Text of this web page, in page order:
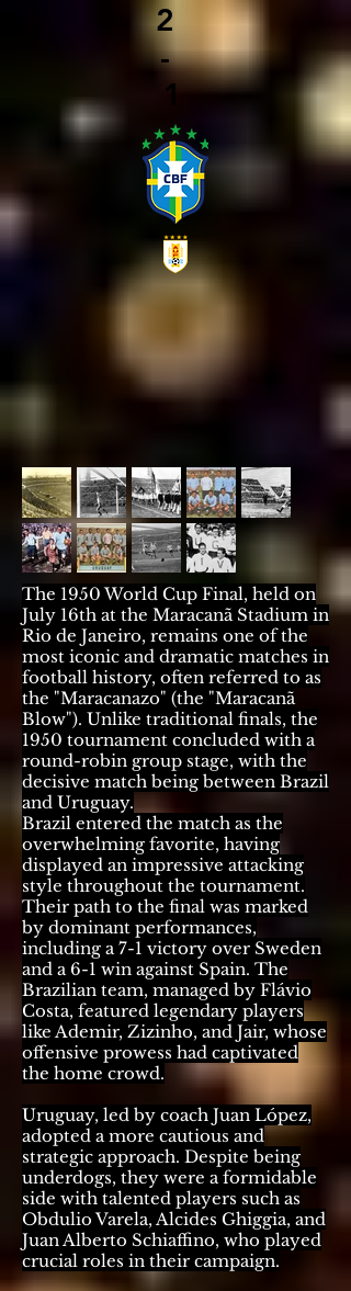
2
-
1
The 1950 World Cup Final, held on
July 16th at the Maracanã Stadium in
Rio de Janeiro, remains one of the
most iconic and dramatic matches in
football history, often referred to as
the "Maracanazo" (the "Maracanã
Blow"). Unlike traditional finals, the
1950 tournament concluded with a
round-robin group stage, with the
decisive match being between Brazil
and Uruguay.
Brazil entered the match as the
overwhelming favorite, having
displayed an impressive attacking
style throughout the tournament.
Their path to the final was marked
by dominant performances,
including a 7-1 victory over Sweden
and a 6-1 win against Spain. The
Brazilian team, managed by Flávio
Costa, featured legendary players
like Ademir, Zizinho, and Jair, whose
offensive prowess had captivated
the home crowd.
Uruguay, led by coach Juan López,
adopted a more cautious and
strategic approach. Despite being
underdogs, they were a formidable
side with talented players such as
Obdulio Varela, Alcides Ghiggia, and
Juan Alberto Schiaffino, who played
crucial roles in their campaign.